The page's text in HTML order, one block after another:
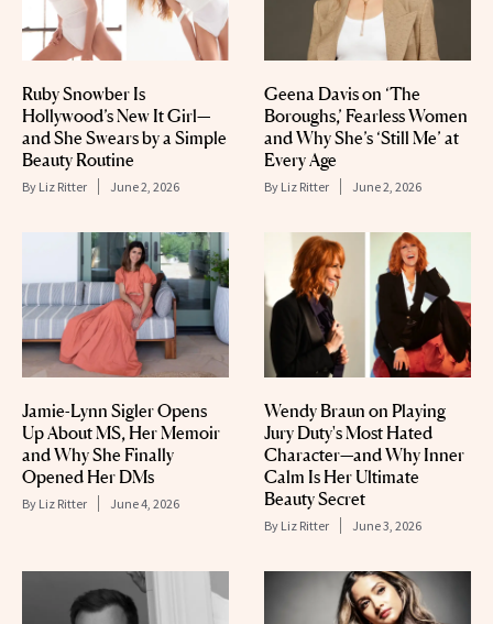
Ruby Snowber Is
Hollywood’s New It Girl—
and She Swears by a Simple
Beauty Routine
By Liz Ritter June 2, 2026
Geena Davis on ‘The
Boroughs,’ Fearless Women
and Why She’s ‘Still Me’ at
Every Age
By Liz Ritter June 2, 2026
Jamie-Lynn Sigler Opens
Up About MS, Her Memoir
and Why She Finally
Opened Her DMs
By Liz Ritter June 4, 2026
Wendy Braun on Playing
Jury Duty's Most Hated
Character—and Why Inner
Calm Is Her Ultimate
Beauty Secret
By Liz Ritter June 3, 2026